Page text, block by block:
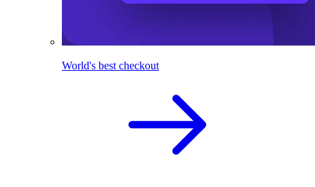
World's best checkout